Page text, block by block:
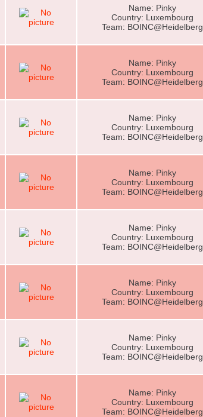
Name: Pinky
Country: Luxembourg
Team: BOINC@Heidelberg
Name: Pinky
Country: Luxembourg
Team: BOINC@Heidelberg
Name: Pinky
Country: Luxembourg
Team: BOINC@Heidelberg
Name: Pinky
Country: Luxembourg
Team: BOINC@Heidelberg
Name: Pinky
Country: Luxembourg
Team: BOINC@Heidelberg
Name: Pinky
Country: Luxembourg
Team: BOINC@Heidelberg
Name: Pinky
Country: Luxembourg
Team: BOINC@Heidelberg
Name: Pinky
Country: Luxembourg
Team: BOINC@Heidelberg